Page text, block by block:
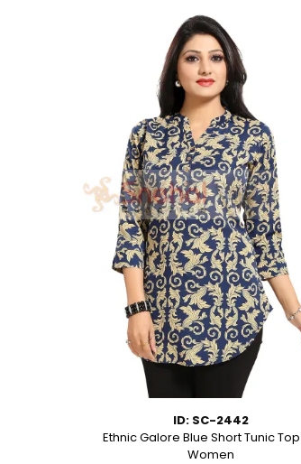
ID: SC-2442
Ethnic Galore Blue Short Tunic
Women